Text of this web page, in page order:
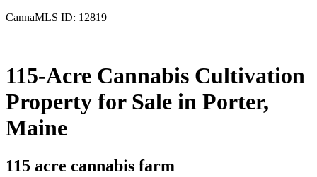
CannaMLS ID: 12819
115-Acre Cannabis Cultivation
Property for Sale in Porter,
Maine
115 acre cannabis farm